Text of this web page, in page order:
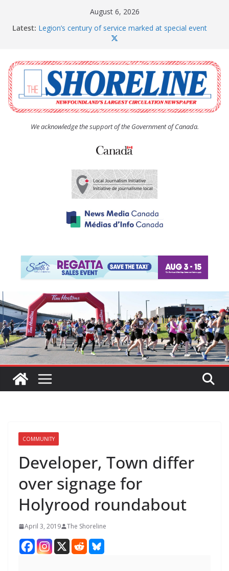
August 6, 2026
Latest: Legion’s century of service marked at special event
Spaniard’s Bay councillor offers to donate pride flag
Second annual Paradise art show attracts a crowd
South River hires team of student workers for
summer
Life Force photograph gets noticed, earns award
We acknowledge the support of the Government of Canada.
COMMUNITY
Developer, Town differ
over signage for
Holyrood roundabout
April 3, 2019 The Shoreline